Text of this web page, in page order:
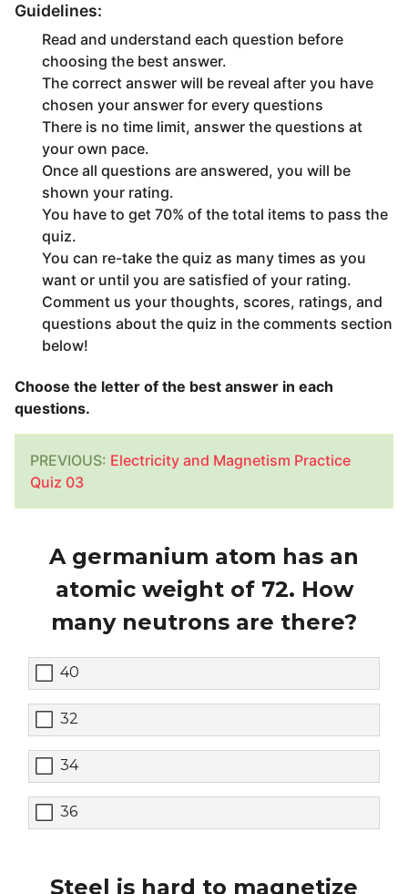
Guidelines:
Read and understand each question before
choosing the best answer.
The correct answer will be reveal after you have
chosen your answer for every questions
There is no time limit, answer the questions at
your own pace.
Once all questions are answered, you will be
shown your rating.
You have to get 70% of the total items to pass the
quiz.
You can re-take the quiz as many times as you
want or until you are satisfied of your rating.
Comment us your thoughts, scores, ratings, and
questions about the quiz in the comments section
below!
Choose the letter of the best answer in each
questions.
PREVIOUS: Electricity and Magnetism Practice
Quiz 03
A germanium atom has an
atomic weight of 72. How
many neutrons are there?
40
32
34
36
Steel is hard to magnetize